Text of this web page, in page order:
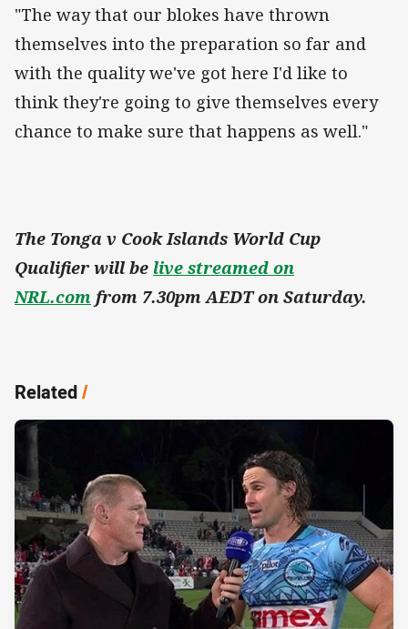
"The way that our blokes have thrown
themselves into the preparation so far and
with the quality we've got here I'd like to
think they're going to give themselves every
chance to make sure that happens as well."
The Tonga v Cook Islands World Cup
Qualifier will be live streamed on
NRL.com from 7.30pm AEDT on Saturday.
Related/